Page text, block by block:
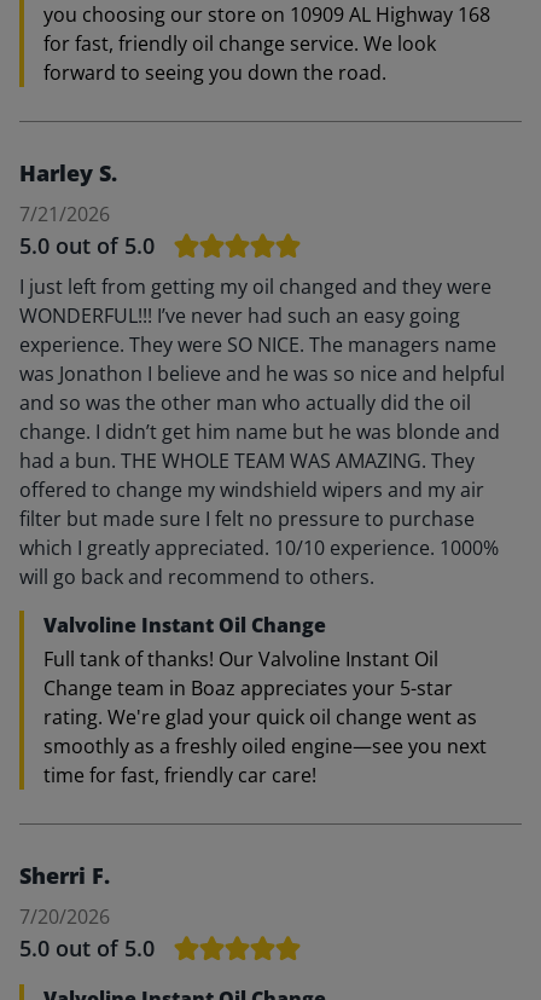
you choosing our store on 10909 AL Highway 168
for fast, friendly oil change service. We look
forward to seeing you down the road.
Harley S.
7/21/2026
5.0 out of 5.0
I just left from getting my oil changed and they were
WONDERFUL!!! I’ve never had such an easy going
experience. They were SO NICE. The managers name
was Jonathon I believe and he was so nice and helpful
and so was the other man who actually did the oil
change. I didn’t get him name but he was blonde and
had a bun. THE WHOLE TEAM WAS AMAZING. They
offered to change my windshield wipers and my air
filter but made sure I felt no pressure to purchase
which I greatly appreciated. 10/10 experience. 1000%
will go back and recommend to others.
Valvoline Instant Oil Change
Full tank of thanks! Our Valvoline Instant Oil
Change team in Boaz appreciates your 5-star
rating. We're glad your quick oil change went as
smoothly as a freshly oiled engine—see you next
time for fast, friendly car care!
Sherri F.
7/20/2026
5.0 out of 5.0